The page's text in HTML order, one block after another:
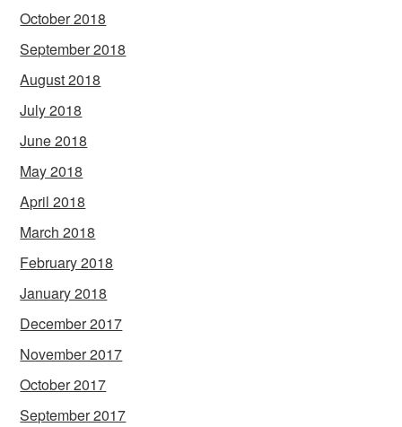
October 2018
September 2018
August 2018
July 2018
June 2018
May 2018
April 2018
March 2018
February 2018
January 2018
December 2017
November 2017
October 2017
September 2017